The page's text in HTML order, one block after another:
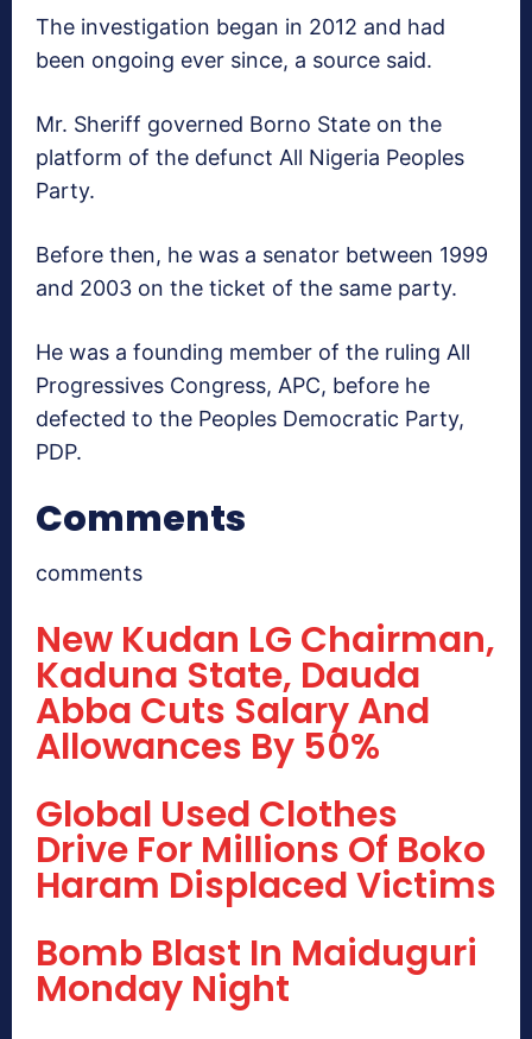
The investigation began in 2012 and had
been ongoing ever since, a source said.
Mr. Sheriff governed Borno State on the
platform of the defunct All Nigeria Peoples
Party.
Before then, he was a senator between 1999
and 2003 on the ticket of the same party.
He was a founding member of the ruling All
Progressives Congress, APC, before he
defected to the Peoples Democratic Party,
PDP.
Comments
comments
New Kudan LG Chairman,
Kaduna State, Dauda
Abba Cuts Salary And
Allowances By 50%
Global Used Clothes
Drive For Millions Of Boko
Haram Displaced Victims
Bomb Blast In Maiduguri
Monday Night